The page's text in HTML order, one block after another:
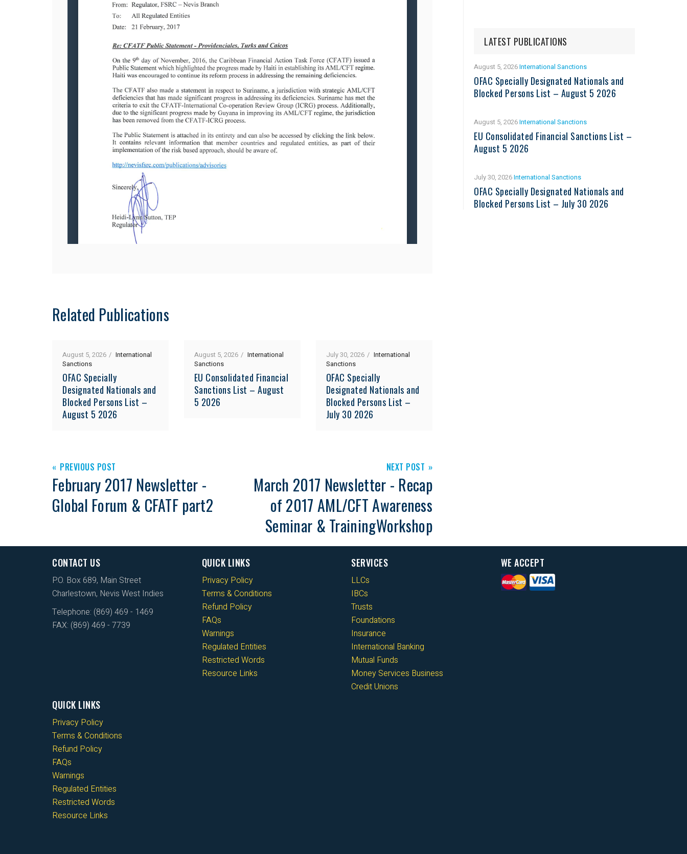
Related Publications
August 5, 2026
International
Sanctions
OFAC Specially
Designated Nationals and
Blocked Persons List –
August 5 2026
August 5, 2026
International
Sanctions
EU Consolidated Financial
Sanctions List – August
5 2026
July 30, 2026
International
Sanctions
OFAC Specially
Designated Nationals and
Blocked Persons List –
July 30 2026
PREVIOUS POST
February 2017 Newsletter -
Global Forum & CFATF part2
NEXT POST
March 2017 Newsletter - Recap
of 2017 AML/CFT Awareness
Seminar & TrainingWorkshop
LATEST PUBLICATIONS
August 5, 2026International Sanctions
OFAC Specially Designated Nationals and
Blocked Persons List – August 5 2026
August 5, 2026International Sanctions
EU Consolidated Financial Sanctions List –
August 5 2026
July 30, 2026International Sanctions
OFAC Specially Designated Nationals and
Blocked Persons List – July 30 2026
CONTACT US
P.O. Box 689, Main Street
Charlestown, Nevis West Indies
Telephone: (869) 469 - 1469
FAX: (869) 469 - 7739
QUICK LINKS
Privacy Policy
Terms & Conditions
Refund Policy
FAQs
Warnings
Regulated Entities
Restricted Words
Resource Links
SERVICES
LLCs
IBCs
Trusts
Foundations
Insurance
International Banking
Mutual Funds
Money Services Business
Credit Unions
WE ACCEPT
QUICK LINKS
Privacy Policy
Terms & Conditions
Refund Policy
FAQs
Warnings
Regulated Entities
Restricted Words
Resource Links